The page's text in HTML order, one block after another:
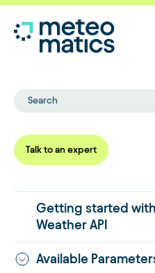
Search
Talk to an expert
Getting started
Weather API
Available